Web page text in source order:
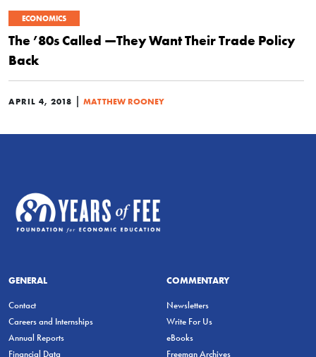
ECONOMICS
The ’80s Called —They Want Their Trade Policy
Back
APRIL 4, 2018 | MATTHEW ROONEY
GENERAL
Contact
Careers and Internships
Annual Reports
Financial Data
COMMENTARY
Newsletters
Write For Us
eBooks
Freeman Archives